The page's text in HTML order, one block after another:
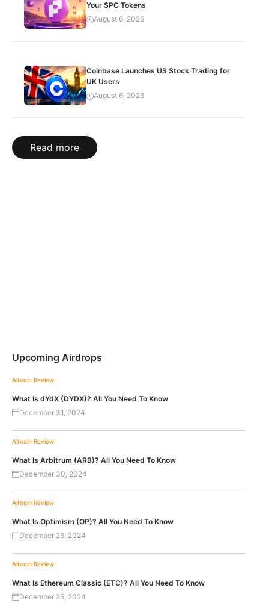
Your $PC Tokens
August 6, 2026
Coinbase Launches US Stock Trading for
UK Users
August 6, 2026
Read more
Upcoming Airdrops
Altcoin Review
What Is dYdX (DYDX)? All You Need To Know
December 31, 2024
Altcoin Review
What Is Arbitrum (ARB)? All You Need To Know
December 30, 2024
Altcoin Review
What Is Optimism (OP)? All You Need To Know
December 26, 2024
Altcoin Review
What Is Ethereum Classic (ETC)? All You Need To Know
December 25, 2024